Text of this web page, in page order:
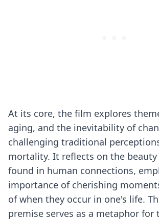
At its core, the film explores
aging, and the inevitability of
challenging traditional
mortality. It reflects on the beauty
found in human connections,
importance of cherishing
of when they occur in one's life.
premise serves as a metaphor for